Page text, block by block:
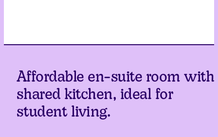
Affordable en-suite room with
shared kitchen, ideal for
student living.